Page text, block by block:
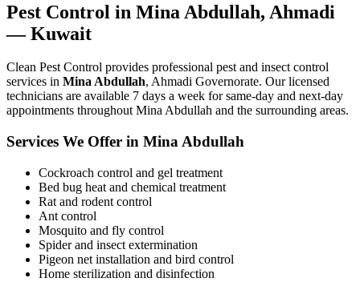
Pest Control in Mina Abdullah, Ahmadi
— Kuwait
Clean Pest Control provides professional pest and insect control
services in Mina Abdullah, Ahmadi Governorate. Our licensed
technicians are available 7 days a week for same-day and next-day
appointments throughout Mina Abdullah and the surrounding areas.
Services We Offer in Mina Abdullah
Cockroach control and gel treatment
Bed bug heat and chemical treatment
Rat and rodent control
Ant control
Mosquito and fly control
Spider and insect extermination
Pigeon net installation and bird control
Home sterilization and disinfection